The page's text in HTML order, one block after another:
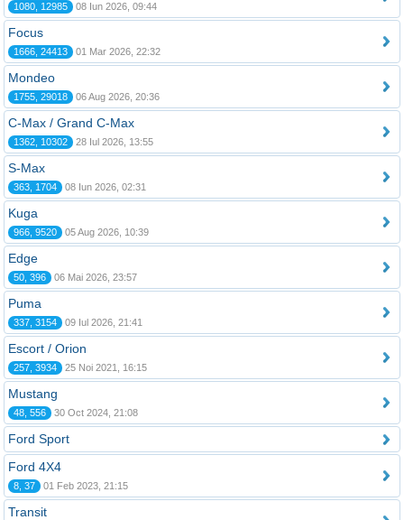
1080, 12985 08 Iun 2026, 09:44
Focus
1666, 24413 01 Mar 2026, 22:32
Mondeo
1755, 29018 06 Aug 2026, 20:36
C-Max / Grand C-Max
1362, 10302 28 Iul 2026, 13:55
S-Max
363, 1704 08 Iun 2026, 02:31
Kuga
966, 9520 05 Aug 2026, 10:39
Edge
50, 396 06 Mai 2026, 23:57
Puma
337, 3154 09 Iul 2026, 21:41
Escort / Orion
257, 3934 25 Noi 2021, 16:15
Mustang
48, 556 30 Oct 2024, 21:08
Ford Sport
Ford 4X4
8, 37 01 Feb 2023, 21:15
Transit